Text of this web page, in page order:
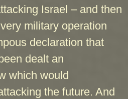
Israel – and then
military operation
declaration that
dealt an
which would
the future. And